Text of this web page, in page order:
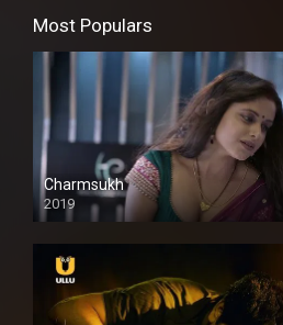
Most Populars
Charmsukh
2019